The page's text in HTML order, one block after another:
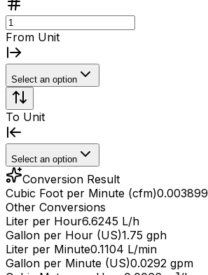
From Unit
Select an option
To Unit
Select an option
Conversion Result
Cubic Foot per Minute (cfm)0.003899
Other Conversions
Liter per Hour6.6245 L/h
Gallon per Hour (US)1.75 gph
Liter per Minute0.1104 L/min
Gallon per Minute (US)0.0292 gpm